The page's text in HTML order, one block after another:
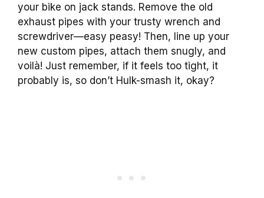
your bike on jack stands. Remove the old
exhaust pipes with your trusty wrench and
screwdriver—easy peasy! Then, line up your
new custom pipes, attach them snugly, and
voilà! Just remember, if it feels too tight, it
probably is, so don’t Hulk-smash it, okay?